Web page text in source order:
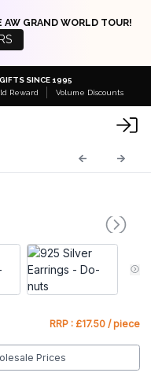
AW GRAND WORLD TOUR!
SINCE 1995
Reward Volume Discounts
RRP : £17.50 / piece
Prices